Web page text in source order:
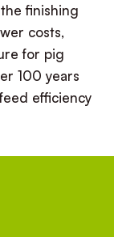
finishing
costs,
for pig
100 years
efficiency